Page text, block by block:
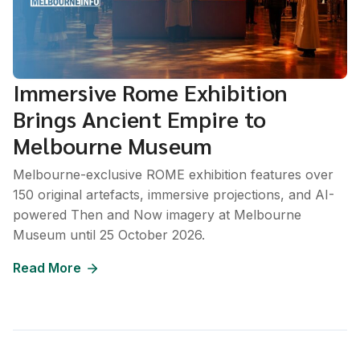
Immersive Rome Exhibition
Brings Ancient Empire to
Melbourne Museum
Melbourne-exclusive ROME exhibition features over
150 original artefacts, immersive projections, and AI-
powered Then and Now imagery at Melbourne
Museum until 25 October 2026.
Read More